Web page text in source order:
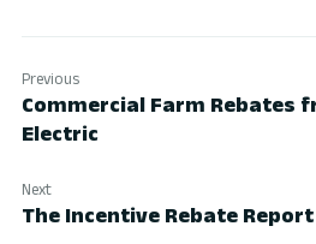
Previous
Commercial Farm Rebates
Electric
Next
The Incentive Rebate